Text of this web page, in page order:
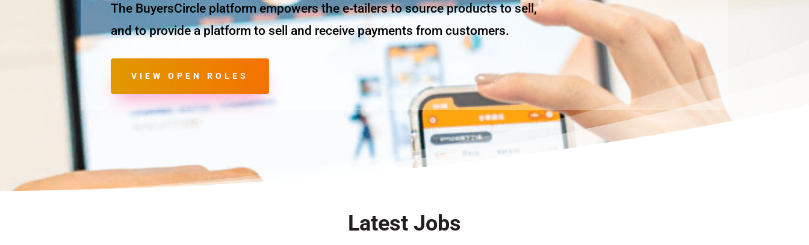
The BuyersCircle platform empowers the e-tailers to source products to sell,
and to provide a platform to sell and receive payments from customers.
VIEW OPEN ROLES
Latest Jobs